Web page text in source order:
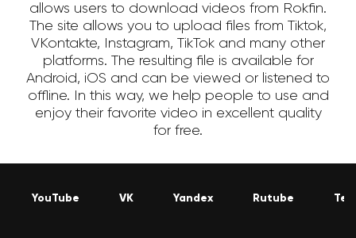
allows users to download videos from Rokfin.
The site allows you to upload files from Tiktok,
VKontakte, Instagram, TikTok and many other
platforms. The resulting file is available for
Android, iOS and can be viewed or listened to
offline. In this way, we help people to use and
enjoy their favorite video in excellent quality
for free.
YouTube VK Yandex Rutube